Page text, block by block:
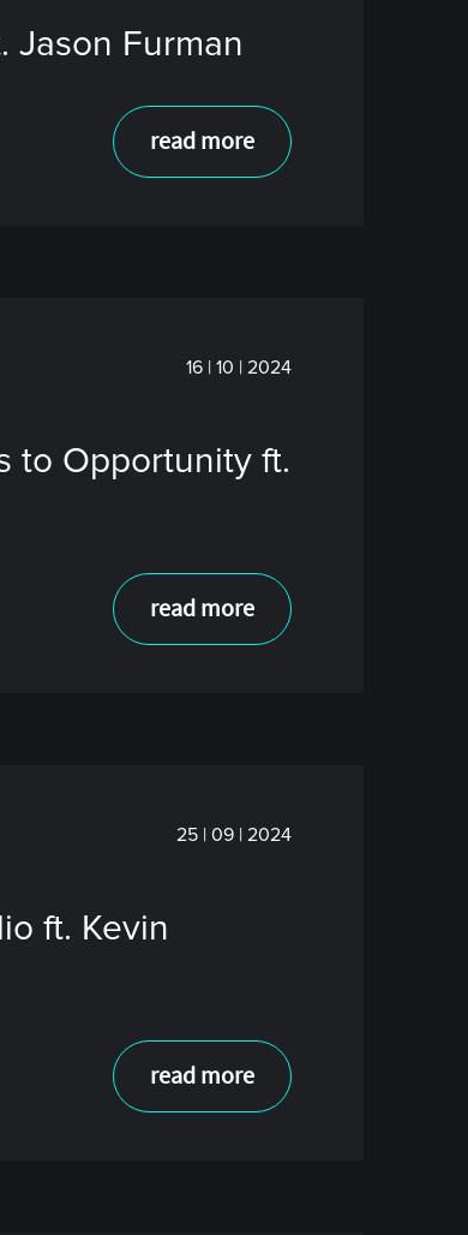
Jason Furman
read more
16 | 10 | 2024
to Opportunity ft.
read more
25 | 09 | 2024
ft. Kevin
read more